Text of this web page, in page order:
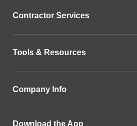
Contractor Services
Tools & Resources
Company Info
Download the App